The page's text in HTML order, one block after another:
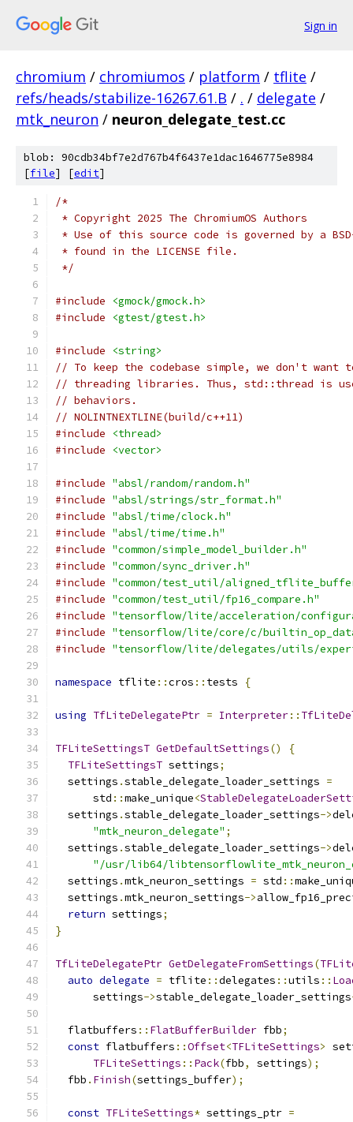
Sign in
chromium / chromiumos / platform / tflite /
refs/heads/stabilize-16267.61.B / . / delegate /
mtk_neuron / neuron_delegate_test.cc
blob: 90cdb34bf7e2d767b4f6437e1dac1646775e8984
[file] [edit]
/*
* Copyright 2025 The ChromiumOS Authors
* Use of this source code is governed by a
* found in the LICENSE file.
*/
#include
<gmock/gmock.h>
#include
<gtest/gtest.h>
#include
<string>
// To keep the codebase simple, we don't want
// threading libraries. Thus, std::thread is
// behaviors.
// NOLINTNEXTLINE(build/c++11)
#include
<thread>
#include
<vector>
#include "absl/random/random.h"
#include "absl/strings/str_format.h"
#include "absl/time/clock.h"
#include "absl/time/time.h"
#include "common/simple_model_builder.h"
#include "common/sync_driver.h"
#include "common/test_util/
#include "common/test_util/fp16_compare.h"
#include "tensorflow/lite/acceleration/
#include "tensorflow/lite/core/c/
#include "tensorflow/lite/delegates/utils/
namespace tflite ::cros :: tests {
using TfLiteDelegatePtr = Interpreter::
TFLiteSettingsT GetDefaultSettings()
{
TFLiteSettingsT settings;
  settings
.stable_delegate_loader_settings =
      std
::make_unique<
  settings
.stable_delegate_loader_settings->
"mtk_neuron_delegate" ;
  settings
.stable_delegate_loader_settings->
"/usr/lib64/
  settings
.mtk_neuron_settings = std ::
  settings
.mtk_neuron_settings->
return settings;
}
TfLiteDelegatePtr GetDelegateFromSettings(
auto delegate = tflite ::delegates ::utils ::
      settings
->stable_delegate_loader_settings
  flatbuffers
:: FlatBufferBuilder fbb;
const flatbuffers ::Offset<TFLiteSettings>
TFLiteSettings :: Pack(fbb, settings);
  fbb
. Finish(settings_buffer);
const TFLiteSettings* settings_ptr =